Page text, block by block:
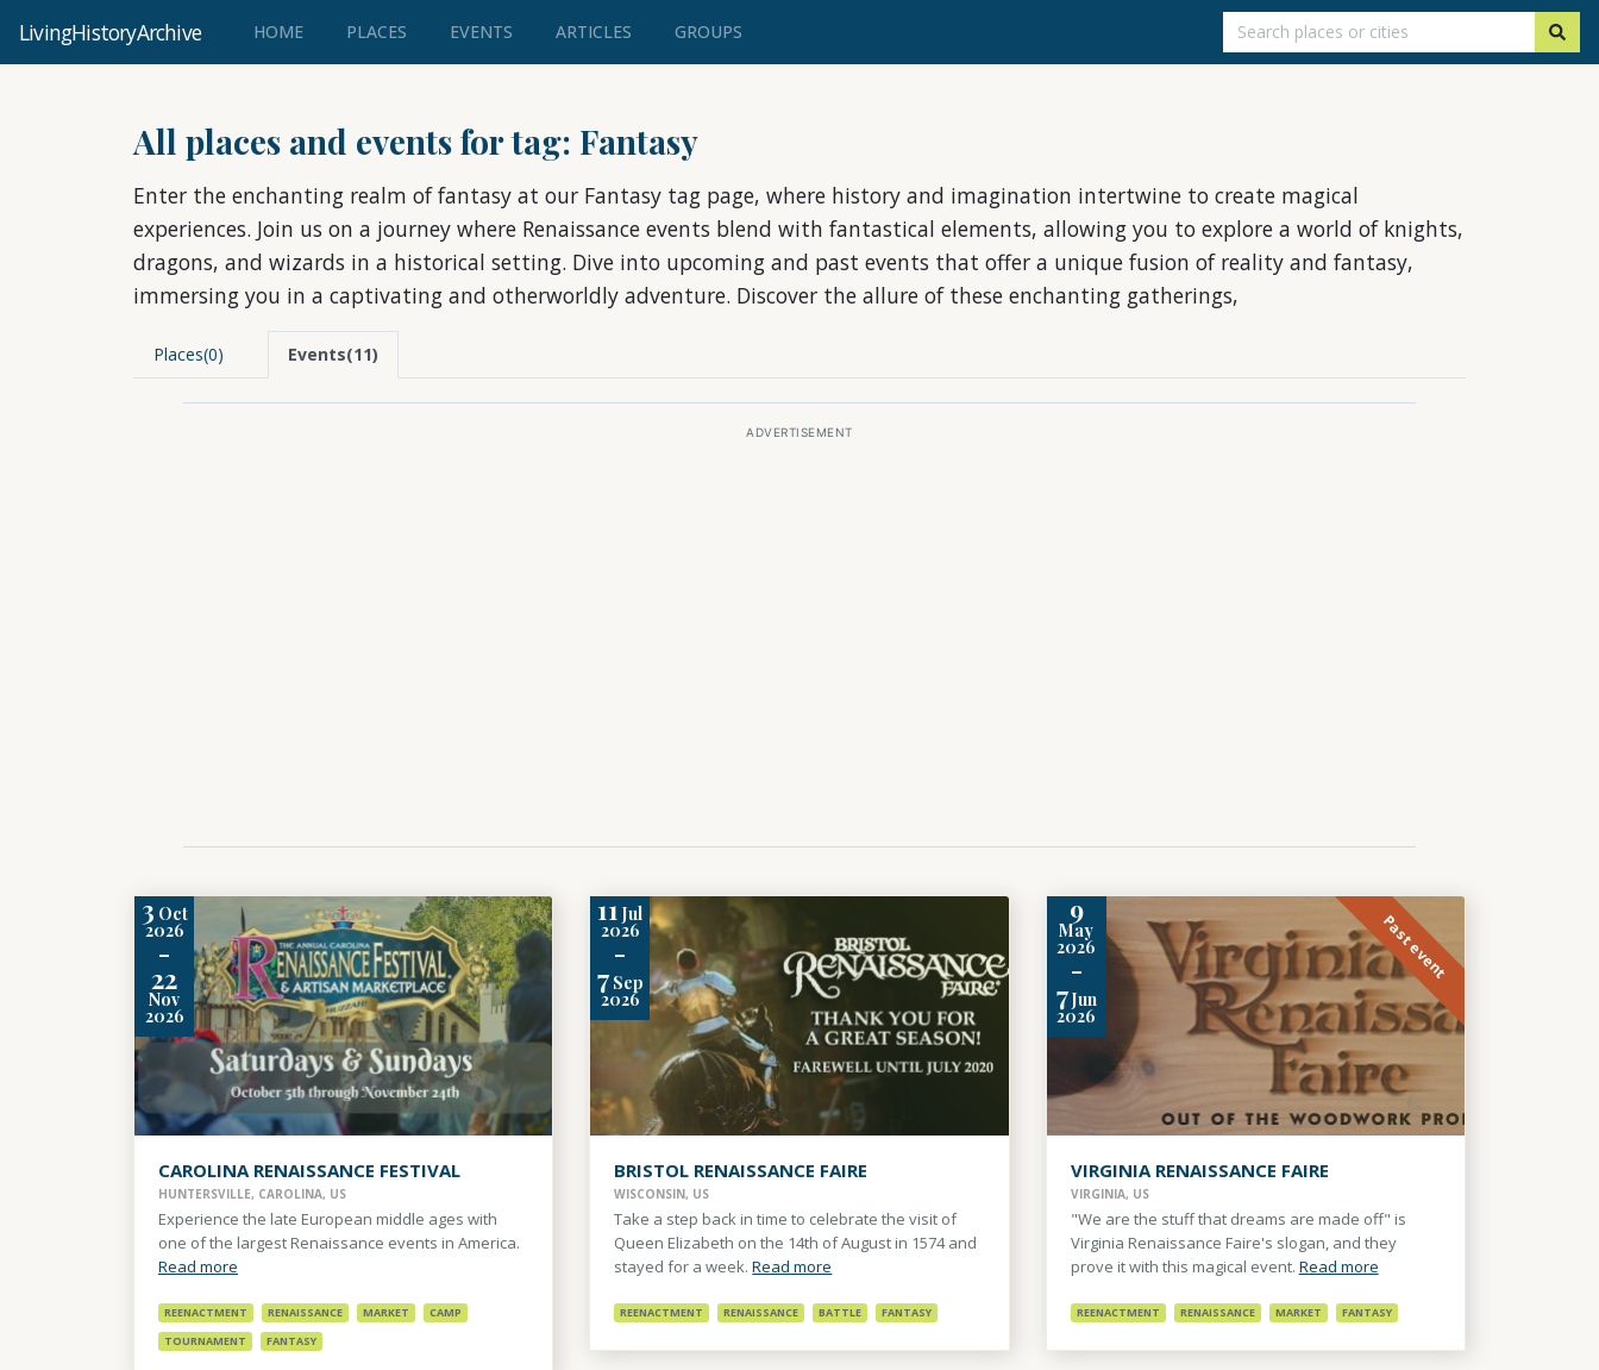
LivingHistoryArchive HOME(CURRENT)
PLACES EVENTS ARTICLES GROUPS
All places and events for tag: Fantasy
Enter the enchanting realm of fantasy at our Fantasy tag page, where history and imagination intertwine to create magical
experiences. Join us on a journey where Renaissance events blend with fantastical elements, allowing you to explore a world of knights,
dragons, and wizards in a historical setting. Dive into upcoming and past events that offer a unique fusion of reality and fantasy,
immersing you in a captivating and otherworldly adventure. Discover the allure of these enchanting gatherings,
Places(0) Events(11)
3 Oct
2026
-
22
Nov
2026
CAROLINA RENAISSANCE FESTIVAL
HUNTERSVILLE, CAROLINA, US
Experience the late European middle ages with
one of the largest Renaissance events in America.
Read more
REENACTMENT RENAISSANCE MARKET
CAMP
TOURNAMENT
FANTASY
11 Jul
2026
-
7Sep
2026
BRISTOL RENAISSANCE FAIRE
WISCONSIN, US
Take a step back in time to celebrate the visit of
Queen Elizabeth on the 14th of August in 1574 and
stayed for a week.Read more
REENACTMENT RENAISSANCE BATTLE FANTASY
9
May
2026
-
7Jun
2026
Past event
VIRGINIA RENAISSANCE FAIRE
VIRGINIA, US
"We are the stuff that dreams are made off" is
Virginia Renaissance Faire's slogan, and they
prove it with this magical event. Read more
REENACTMENT RENAISSANCE MARKET FANTASY